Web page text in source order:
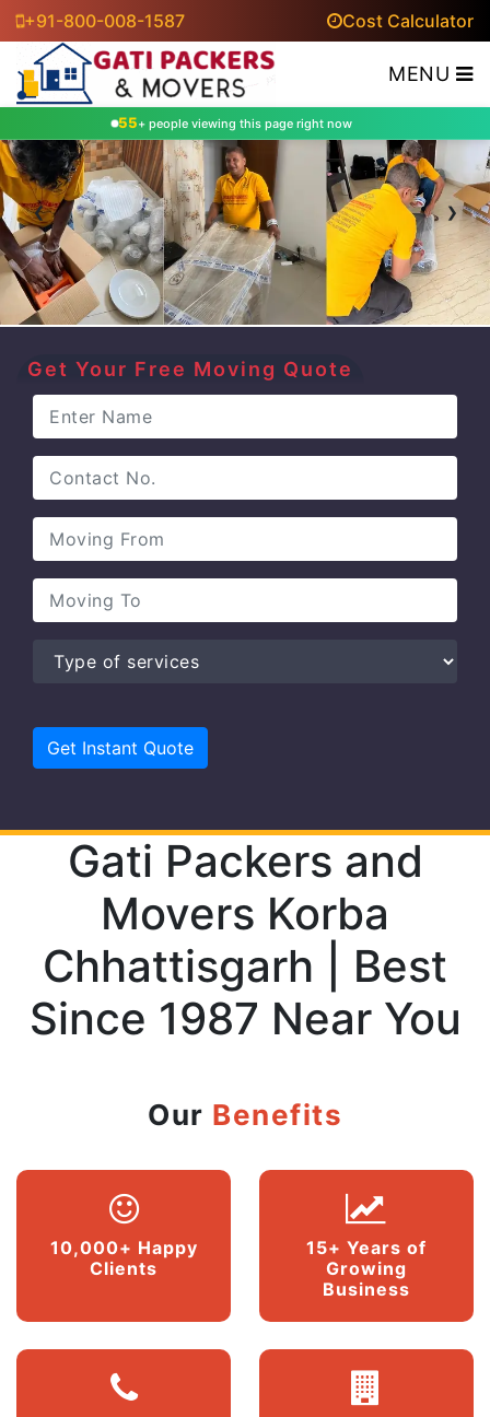
+91-800-008-1587 Cost Calculator
MENU
53+ people viewing this page right now
‹ ›
Get Your Free Moving Quote
Gati Packers and
Movers Korba
Chhattisgarh | Best
Since 1987 Near You
Our Benefits
10,000+ Happy
Clients
15+ Years of
Growing
Business